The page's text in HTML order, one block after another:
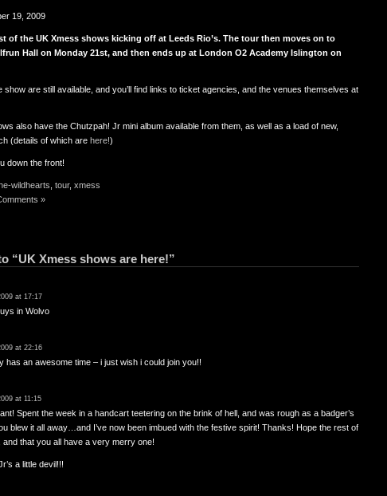
19, 2009
of the UK Xmess shows kicking off at Leeds Rio’s. The tour then moves on to
Hall on Monday 21st, and then ends up at London O2 Academy Islington on
show are still available, and you’ll find links to ticket agencies, and the venues themselves at
also have the Chutzpah! Jr mini album available from them, as well as a load of new,
(details of which are here!)
down the front!
wildhearts tour, xmess
»
“UK Xmess shows are here!”
at 17:17
in Wolvo
at 22:16
has an awesome time – i just wish i could join you!!
at 11:15
Spent the week in a handcart teetering on the brink of hell, and was rough as a badger’s
blew it all away…and I’ve now been imbued with the festive spirit! Thanks! Hope the rest of
and that you all have a very merry one!
a little devil!!!